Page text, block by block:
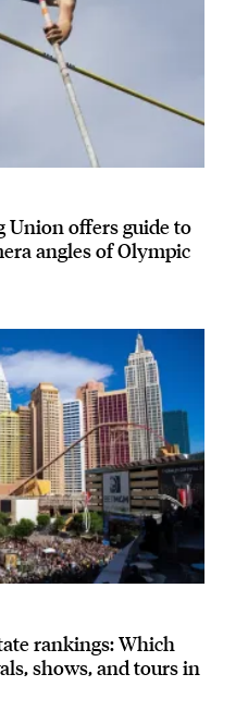
Union offers guide to
angles of Olympic
rankings: Which
shows, and tours in